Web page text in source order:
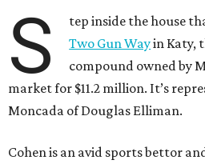
S tep inside the house
Two Gun Wayin Katy,
compound owned by
market for $11.2 million. It’s
Moncada of Douglas Elliman.
Cohen is an avid sports bettor